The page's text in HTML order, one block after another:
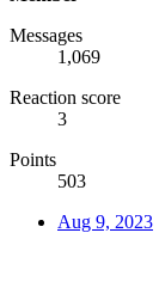
Messages
1,069
Reaction score
3
Points
503
Aug 9, 2023